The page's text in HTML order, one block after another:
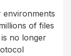
environments
of files
no longer